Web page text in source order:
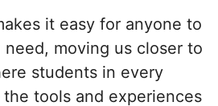
it easy for anyone to
moving us closer to
students in every
tools and experiences